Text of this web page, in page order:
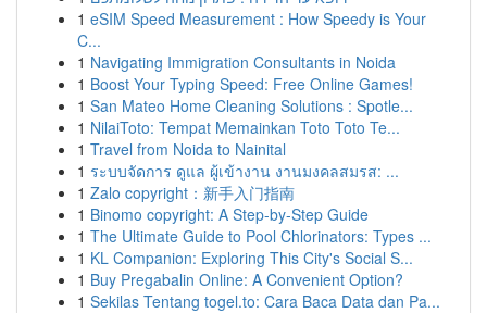
1 eSIM Speed Measurement : How Speedy is Your
C...
1 Navigating Immigration Consultants in Noida
1 Boost Your Typing Speed: Free Online Games!
1 San Mateo Home Cleaning Solutions : Spotle...
1 NilaiToto: Tempat Memainkan Toto Toto Te...
1 Travel from Noida to Nainital
1 ระบบจัดการ ดูแล ผู้เข้างาน งานมงคลสมรส: ...
1 Zalo copyright：新手入门指南
1 Binomo copyright: A Step-by-Step Guide
1 The Ultimate Guide to Pool Chlorinators: Types ...
1 KL Companion: Exploring This City's Social S...
1 Buy Pregabalin Online: A Convenient Option?
1 Sekilas Tentang togel.to: Cara Baca Data dan Pa...